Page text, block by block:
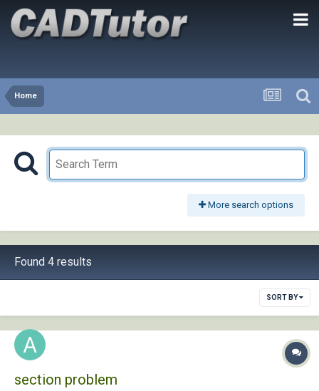
Home
More search options
Found 4 results
SORT BY
section problem